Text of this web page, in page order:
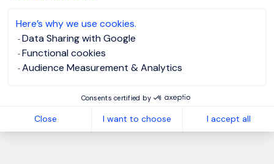
Here’s why we use cookies.
Data Sharing with Google
Functional cookies
Audience Measurement & Analytics
Consents certified by
Close I want to choose I accept all